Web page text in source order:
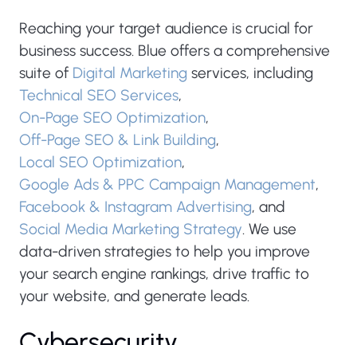
Reaching your target audience is crucial for
business success. Blue offers a comprehensive
suite of Digital Marketing services, including
Technical SEO Services,
On-Page SEO Optimization,
Off-Page SEO & Link Building,
Local SEO Optimization,
Google Ads & PPC Campaign Management,
Facebook & Instagram Advertising, and
Social Media Marketing Strategy. We use
data-driven strategies to help you improve
your search engine rankings, drive traffic to
your website, and generate leads.